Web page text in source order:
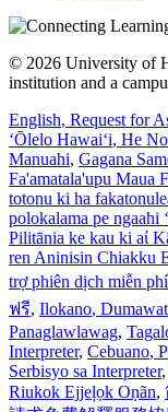
© 2026 University of
institution and a
English, Request for
ʻŌlelo Hawaiʻi, He
Manuahi, Gagana
Fa'amatala'upu Maua
totonu ki ha
polokalama pe ngaahi
Pilitānia ke kau ki aί
ren Aninisin Chiakku
trợ phiên dịch miễn phí
ฟรี, Ilokano,
Panaglawlawag,
Interpreter, Cebuano,
Serbisyo sa Interpreter,
Riukok Ejjeļọk Oṇãn,